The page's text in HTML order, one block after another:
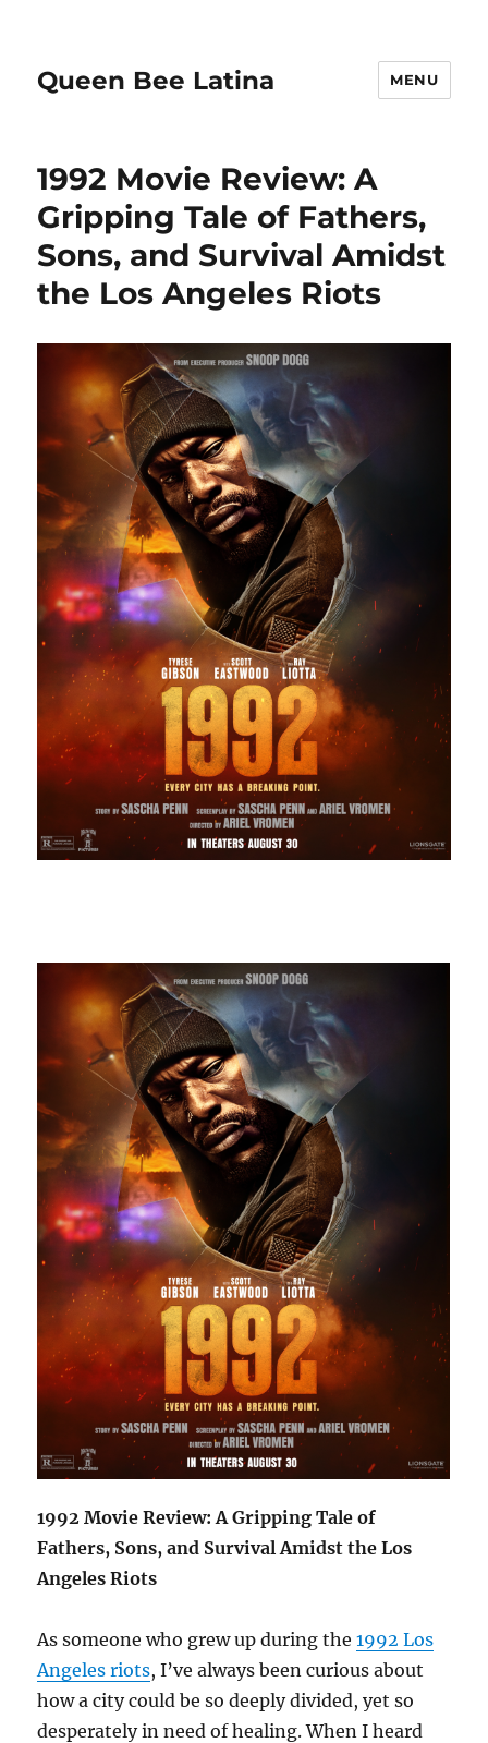
Queen Bee Latina MENU
1992 Movie Review: A
Gripping Tale of Fathers,
Sons, and Survival Amidst
the Los Angeles Riots
1992 Movie Review: A Gripping Tale of
Fathers, Sons, and Survival Amidst the Los
Angeles Riots
As someone who grew up during the1992 Los
Angeles riots, I’ve always been curious about
how a city could be so deeply divided, yet so
desperately in need of healing. When I heard